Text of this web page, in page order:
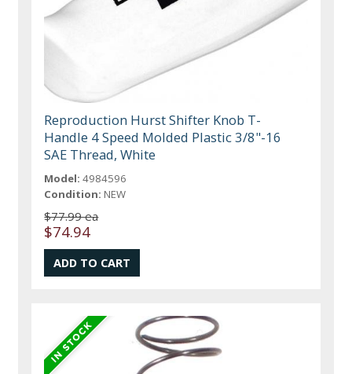
Reproduction Hurst Shifter Knob T-
Handle 4 Speed Molded Plastic 3/8"-16
SAE Thread, White
Model: 4984596
Condition: NEW
$77.99 ea
$74.94